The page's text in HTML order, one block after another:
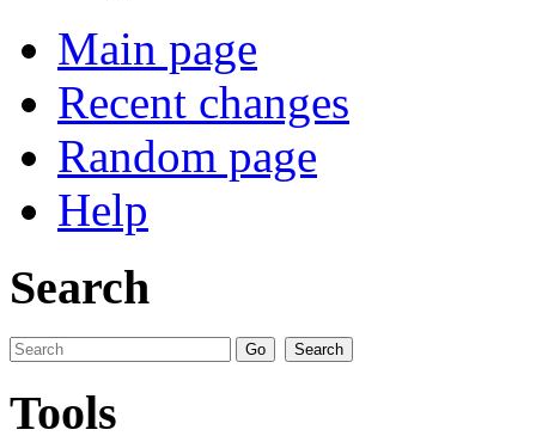
Main page
Recent changes
Random page
Help
Search
Tools